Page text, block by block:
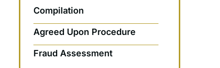
Compilation
Agreed Upon Procedure
Fraud Assessment